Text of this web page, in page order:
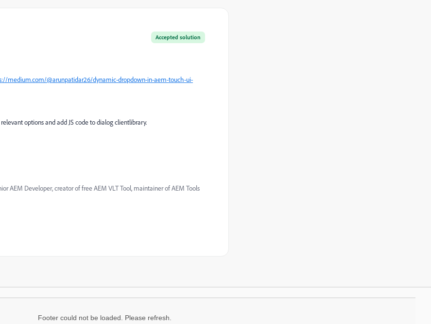
Accepted solution
medium.com/@arunpatidar26/dynamic-dropdown-in-aem-touch-ui-
options and add JS code to dialog clientlibrary.
AEM Developer, creator of free AEM VLT Tool, maintainer of AEM Tools
Footer could not be loaded. Please refresh.